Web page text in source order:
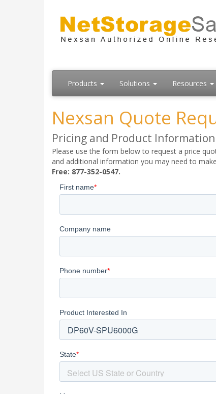
Products Solutions Resources
Nexsan Quote
Pricing and Product Information
Please use the form below to request a price
and additional information you may need to
Free: 877-352-0547.